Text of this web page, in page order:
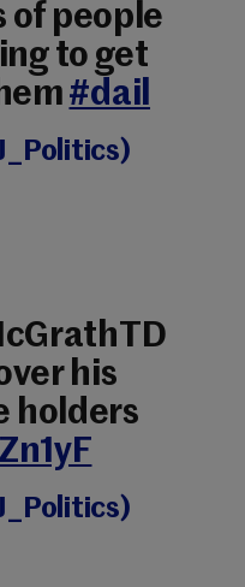
of people
to get
#dail
his
holders